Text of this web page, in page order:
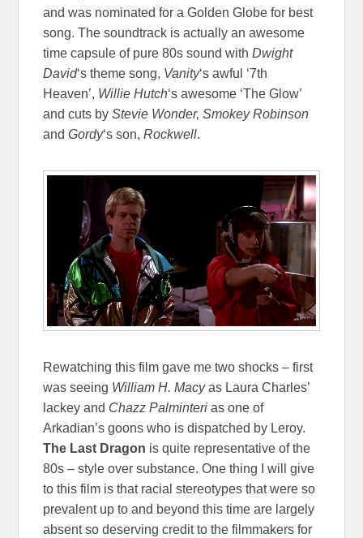
and was nominated for a Golden Globe for best
song. The soundtrack is actually an awesome
time capsule of pure 80s sound withDwight
David‘s theme song, Vanity‘s awful ‘7th
Heaven’, Willie Hutch‘s awesome ‘The Glow’
and cuts byStevie Wonder, Smokey Robinson
andGordy‘s son,Rockwell.
Rewatching this film gave me two shocks – first
was seeing William H. Macyas Laura Charles’
lackey and Chazz Palminterias one of
Arkadian’s goons who is dispatched by Leroy.
The Last Dragon is quite representative of the
80s – style over substance. One thing I will give
to this film is that racial stereotypes that were so
prevalent up to and beyond this time are largely
absent so deserving credit to the filmmakers for